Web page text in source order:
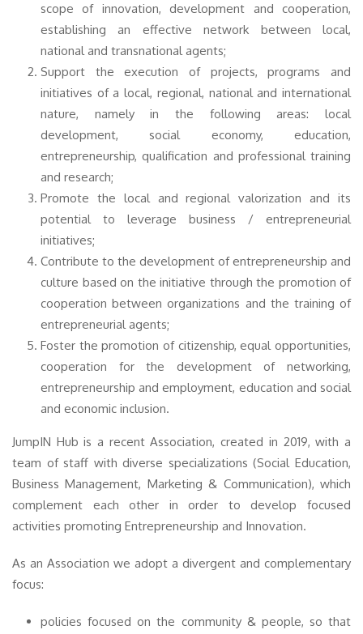
scope of innovation, development and cooperation,
establishing an effective network between local,
national and transnational agents;
Support the execution of projects, programs and
initiatives of a local, regional, national and international
nature, namely in the following areas: local
development, social economy, education,
entrepreneurship, qualification and professional training
and research;
Promote the local and regional valorization and its
potential to leverage business / entrepreneurial
initiatives;
Contribute to the development of entrepreneurship and
culture based on the initiative through the promotion of
cooperation between organizations and the training of
entrepreneurial agents;
Foster the promotion of citizenship, equal opportunities,
cooperation for the development of networking,
entrepreneurship and employment, education and social
and economic inclusion.
JumpIN Hub is a recent Association, created in 2019, with a
team of staff with diverse specializations (Social Education,
Business Management, Marketing & Communication), which
complement each other in order to develop focused
activities promoting Entrepreneurship and Innovation.
As an Association we adopt a divergent and complementary
focus:
policies focused on the community & people, so that